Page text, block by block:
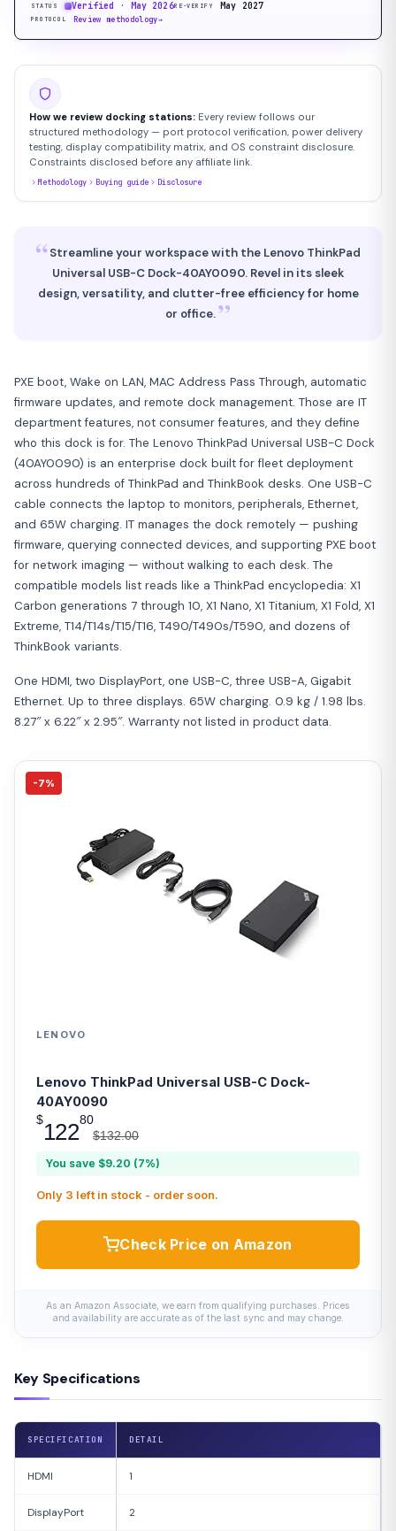
STATUS Verified · May 2026RE-VERIFY May 2027
PROTOCOL Review methodology→
How we review docking stations: Every review follows our
structured methodology — port protocol verification, power delivery
testing, display compatibility matrix, and OS constraint disclosure.
Constraints disclosed before any affiliate link.
Methodology Buying guide Disclosure
“Streamline your workspace with the Lenovo ThinkPad
Universal USB-C Dock-40AY0090. Revel in its sleek
design, versatility, and clutter-free efficiency for home
or office.”
PXE boot, Wake on LAN, MAC Address Pass Through, automatic
firmware updates, and remote dock management. Those are IT
department features, not consumer features, and they define
who this dock is for. The Lenovo ThinkPad Universal USB-C Dock
(40AY0090) is an enterprise dock built for fleet deployment
across hundreds of ThinkPad and ThinkBook desks. One USB-C
cable connects the laptop to monitors, peripherals, Ethernet,
and 65W charging. IT manages the dock remotely — pushing
firmware, querying connected devices, and supporting PXE boot
for network imaging — without walking to each desk. The
compatible models list reads like a ThinkPad encyclopedia: X1
Carbon generations 7 through 10, X1 Nano, X1 Titanium, X1 Fold, X1
Extreme, T14/T14s/T15/T16, T490/T490s/T590, and dozens of
ThinkBook variants.
One HDMI, two DisplayPort, one USB-C, three USB-A, Gigabit
Ethernet. Up to three displays. 65W charging. 0.9 kg / 1.98 lbs.
8.27″ x 6.22″ x 2.95″. Warranty not listed in product data.
-7%
LENOVO
Lenovo ThinkPad Universal USB-C Dock-
40AY0090
$12280
$132.00
You save $9.20 (7%)
Only 3 left in stock - order soon.
Check Price on Amazon
As an Amazon Associate, we earn from qualifying purchases. Prices
and availability are accurate as of the last sync and may change.
Key Specifications
SPECIFICATION DETAIL
HDMI 1
DisplayPort 2